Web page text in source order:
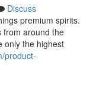
Discuss
premium spirits.
from around the
only the highest
product-